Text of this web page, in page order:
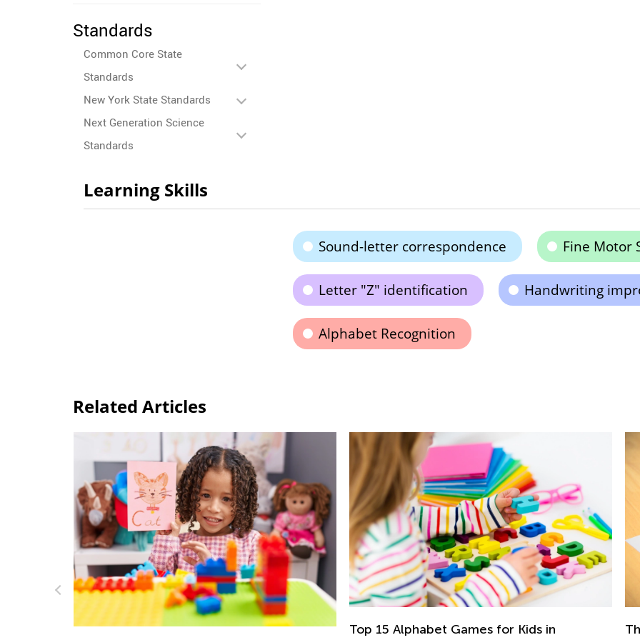
Standards
Common Core State
Standards
New York State Standards
Next Generation Science
Standards
Learning Skills
Sound-letter correspondence Fine Motor
Letter "Z" identification Handwriting
Alphabet Recognition
Related Articles
Top 15 Alphabet Games for Kids in
The Importance of Learning to Write in